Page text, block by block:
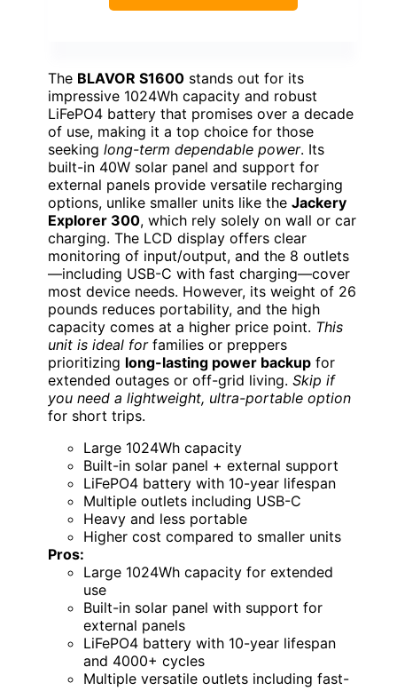
The BLAVOR S1600 stands out for its
impressive 1024Wh capacity and robust
LiFePO4 battery that promises over a decade
of use, making it a top choice for those
seeking long-term dependable power. Its
built-in 40W solar panel and support for
external panels provide versatile recharging
options, unlike smaller units like the Jackery
Explorer 300, which rely solely on wall or car
charging. The LCD display offers clear
monitoring of input/output, and the 8 outlets
—including USB-C with fast charging—cover
most device needs. However, its weight of 26
pounds reduces portability, and the high
capacity comes at a higher price point. This
unit is ideal forfamilies or preppers
prioritizing long-lasting power backup for
extended outages or off-grid living. Skip if
you need a lightweight, ultra-portable option
for short trips.
Large 1024Wh capacity
Built-in solar panel + external support
LiFePO4 battery with 10-year lifespan
Multiple outlets including USB-C
Heavy and less portable
Higher cost compared to smaller units
Pros:
Large 1024Wh capacity for extended
use
Built-in solar panel with support for
external panels
LiFePO4 battery with 10-year lifespan
and 4000+ cycles
Multiple versatile outlets including fast-